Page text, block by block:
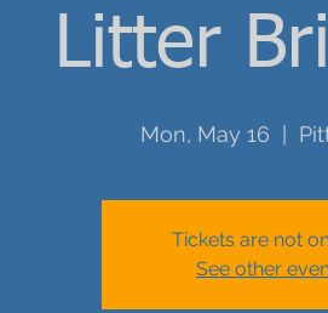
Litter
Mon, May 16
Tickets are not
See other